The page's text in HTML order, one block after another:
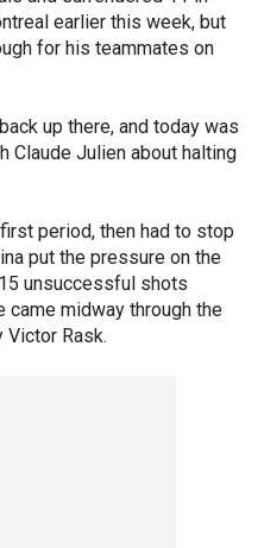
earlier this week, but
for his teammates on
up there, and today was
Claude Julien about halting
period, then had to stop
put the pressure on the
unsuccessful shots
midway through the
Victor Rask.